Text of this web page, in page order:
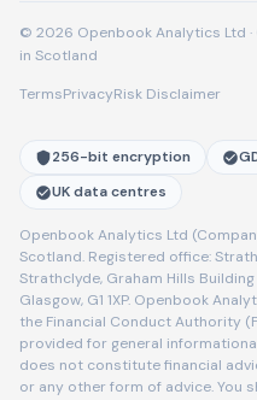
© 2026 Openbook Analytics Ltd ·
in Scotland
TermsPrivacyRisk Disclaimer
256-bit encryption
UK data centres
Openbook Analytics Ltd
Scotland. Registered office:
Strathclyde, Graham Hills
Glasgow, G1 1XP. Openbook
the Financial Conduct Authority
provided for general
does not constitute financial
or any other form of advice. You